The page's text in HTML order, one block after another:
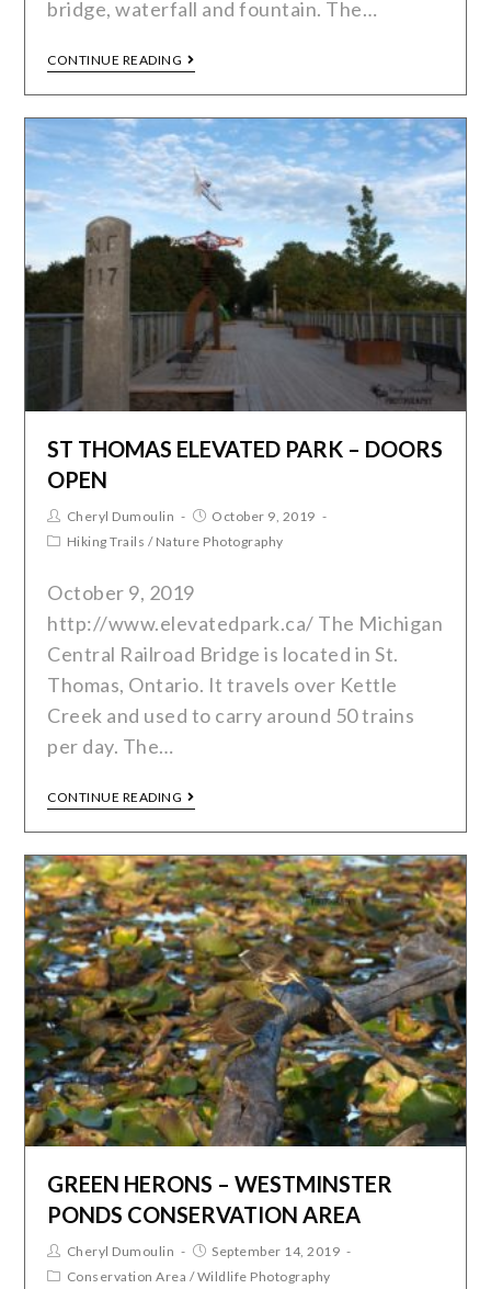
bridge, waterfall and fountain. The…
CONTINUE READING
ST THOMAS ELEVATED PARK – DOORS
OPEN
Cheryl Dumoulin
October 9, 2019
Hiking Trails / Nature Photography
October 9, 2019
http://www.elevatedpark.ca/ The Michigan
Central Railroad Bridge is located in St.
Thomas, Ontario. It travels over Kettle
Creek and used to carry around 50 trains
per day. The…
CONTINUE READING
GREEN HERONS – WESTMINSTER
PONDS CONSERVATION AREA
Cheryl Dumoulin
September 14, 2019
Conservation Area /Wildlife Photography